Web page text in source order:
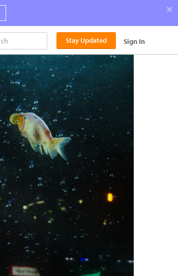
×
Stay Updated Sign In
the